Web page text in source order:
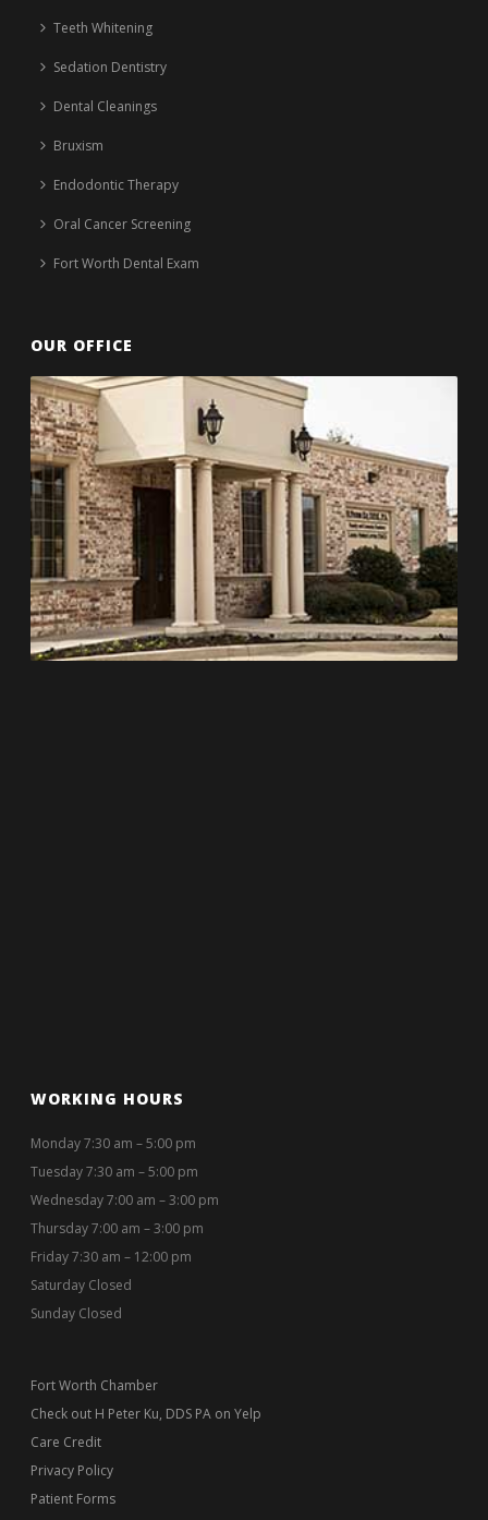
Teeth Whitening
Sedation Dentistry
Dental Cleanings
Bruxism
Endodontic Therapy
Oral Cancer Screening
Fort Worth Dental Exam
OUR OFFICE
WORKING HOURS
Monday 7:30 am – 5:00 pm
Tuesday 7:30 am – 5:00 pm
Wednesday 7:00 am – 3:00 pm
Thursday 7:00 am – 3:00 pm
Friday 7:30 am – 12:00 pm
Saturday Closed
Sunday Closed
Fort Worth Chamber
Check out H Peter Ku, DDS PA on Yelp
Care Credit
Privacy Policy
Patient Forms